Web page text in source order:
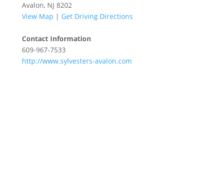
Avalon, NJ 8202
View Map | Get Driving Directions
Contact Information
609-967-7533
http://www.sylvesters-avalon.com